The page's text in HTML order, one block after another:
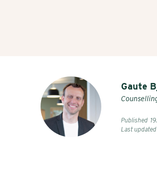
Gaute
Published 19.
Last updated